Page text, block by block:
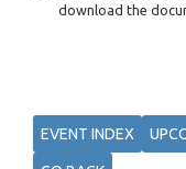
download the
EVENT INDEX